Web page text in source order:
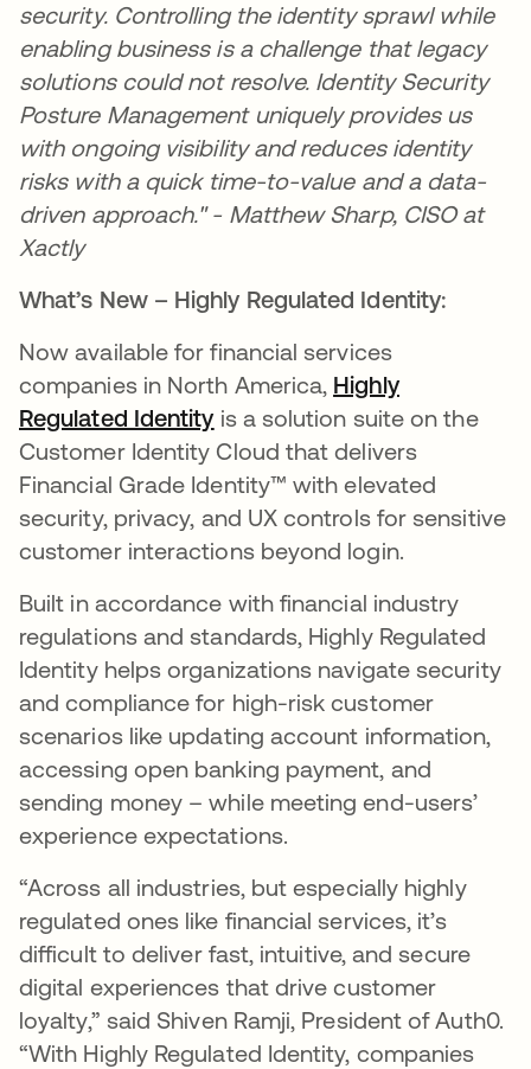
security. Controlling the identity sprawl while
enabling business is a challenge that legacy
solutions could not resolve. Identity Security
Posture Management uniquely provides us
with ongoing visibility and reduces identity
risks with a quick time-to-value and a data-
driven approach." - Matthew Sharp, CISO at
Xactly
What’s New – Highly Regulated Identity:
Now available for financial services
companies in North America, Highly
Regulated Identityis a solution suite on the
Customer Identity Cloud that delivers
Financial Grade Identity™ with elevated
security, privacy, and UX controls for sensitive
customer interactions beyond login.
Built in accordance with financial industry
regulations and standards, Highly Regulated
Identity helps organizations navigate security
and compliance for high-risk customer
scenarios like updating account information,
accessing open banking payment, and
sending money – while meeting end-users’
experience expectations.
“Across all industries, but especially highly
regulated ones like financial services, it’s
difficult to deliver fast, intuitive, and secure
digital experiences that drive customer
loyalty,” said Shiven Ramji, President of Auth0.
“With Highly Regulated Identity, companies